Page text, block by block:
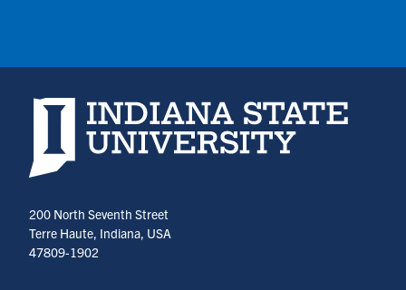
Indiana State University home page
200 North Seventh Street
Terre Haute, Indiana, USA
47809-1902